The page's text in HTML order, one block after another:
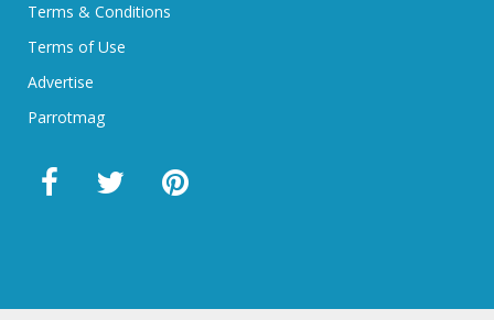
Terms & Conditions
Terms of Use
Advertise
Parrotmag